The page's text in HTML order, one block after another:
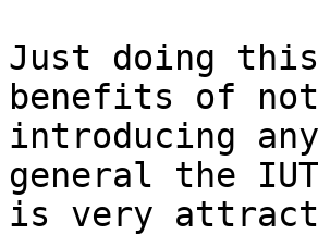
Just doing
benefits of not
introducing
general the
is very